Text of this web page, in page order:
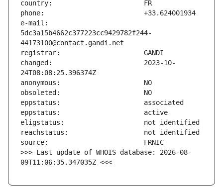
e-mail:
5dc3a15b4662c377223cc9429782f244-
changed:                       2023-10-
>>> Last update of WHOIS database: 2026-08-
09T11:06:35.347035Z <<<